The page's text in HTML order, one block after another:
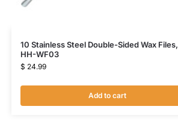
10 Stainless Steel Double-Sided Wax Files,
HH-WF03
$ 24.99
Add to cart